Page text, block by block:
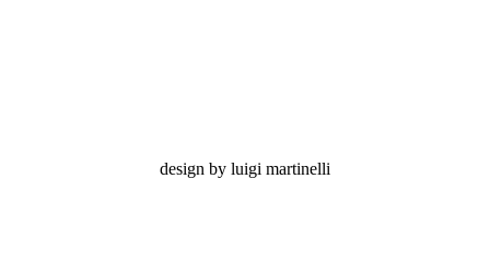
design by luigi martinelli